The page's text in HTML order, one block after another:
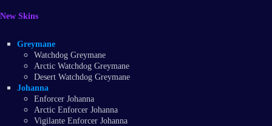
New Skins
Greymane
Watchdog Greymane
Arctic Watchdog Greymane
Desert Watchdog Greymane
Johanna
Enforcer Johanna
Arctic Enforcer Johanna
Vigilante Enforcer Johanna